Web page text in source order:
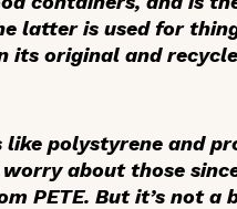
latter is used for
its original and
like polystyrene and
worry about those
PETE. But it’s not